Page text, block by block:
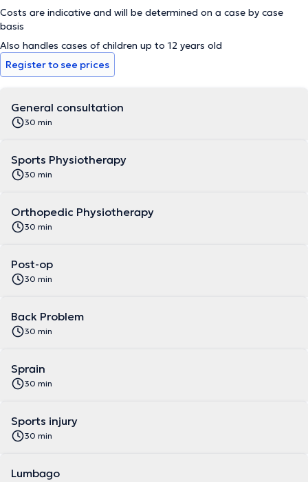
Costs are indicative and will be determined on a case by case
basis
Also handles cases of children up to 12 years old
Register to see prices
General consultation
30 min
Sports Physiotherapy
30 min
Orthopedic Physiotherapy
30 min
Post-op
30 min
Back Problem
30 min
Sprain
30 min
Sports injury
30 min
Lumbago